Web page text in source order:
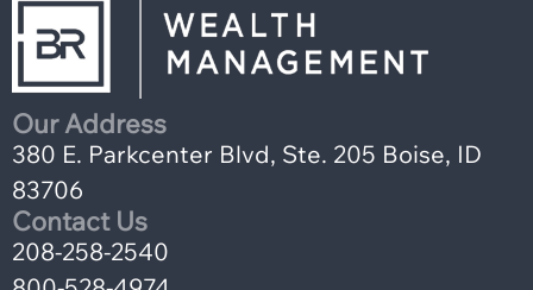
Our Address
380 E. Parkcenter Blvd, Ste. 205 Boise, ID
83706
Contact Us
208-258-2540